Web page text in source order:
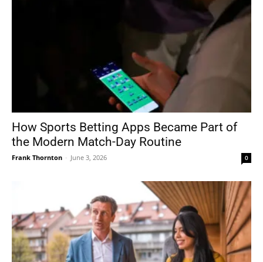
How Sports Betting Apps Became Part of
the Modern Match-Day Routine
Frank Thornton - June 3, 2026 0